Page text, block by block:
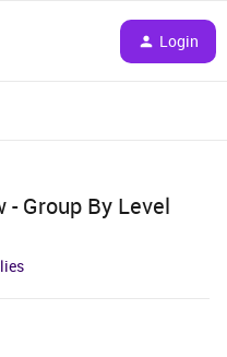
Login
Group By Level